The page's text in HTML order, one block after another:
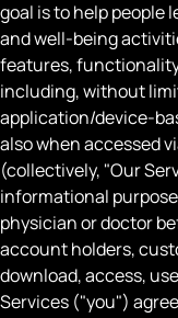
goal is to help people
and well-being
features,
including, without
application/device-
also when accessed
(collectively, "Our
informational
physician or doctor
account holders,
download, access,
Services ("you")